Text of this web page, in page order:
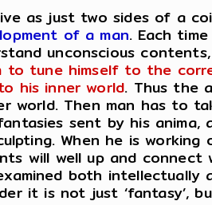
as just two sides of a
of a man. Each
unconscious
to tune himself to the
his inner world. Thus the
world. Then man has to
sent by his
When he is
will well up and
both intellectually
it is not just ‘fantasy’,